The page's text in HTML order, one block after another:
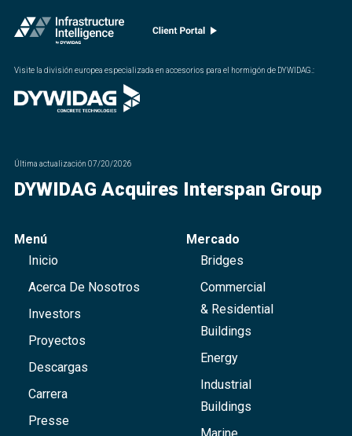
Visite la división europea especializada en accesorios para el hormigón de DYWIDAG.:
Última actualización 07/20/2026
DYWIDAG Acquires Interspan Group
Menú
Inicio
Acerca De Nosotros
Investors
Proyectos
Descargas
Carrera
Presse
Mercado
Bridges
Commercial
& Residential
Buildings
Energy
Industrial
Buildings
Marine